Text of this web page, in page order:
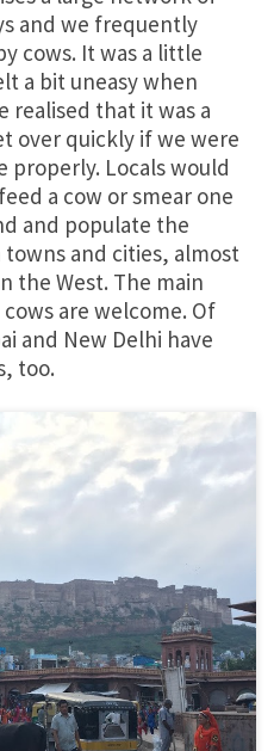
and we frequently
cows. It was a little
a bit uneasy when
realised that it was a
over quickly if we were
properly. Locals would
a cow or smear one
and populate the
and cities, almost
the West. The main
are welcome. Of
and New Delhi have
too.